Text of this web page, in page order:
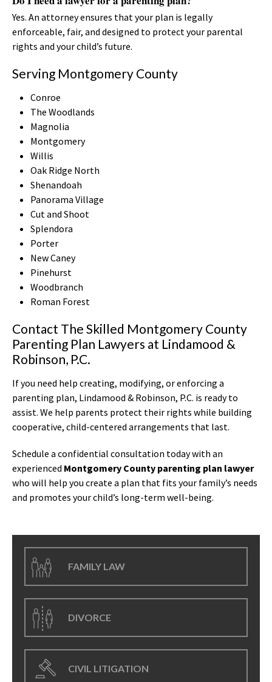
Yes. An attorney ensures that your plan is legally
enforceable, fair, and designed to protect your parental
rights and your child’s future.
Serving Montgomery County
Conroe
The Woodlands
Magnolia
Montgomery
Willis
Oak Ridge North
Shenandoah
Panorama Village
Cut and Shoot
Splendora
Porter
New Caney
Pinehurst
Woodbranch
Roman Forest
Contact The Skilled Montgomery County
Parenting Plan Lawyers at Lindamood &
Robinson, P.C.
If you need help creating, modifying, or enforcing a
parenting plan, Lindamood & Robinson, P.C. is ready to
assist. We help parents protect their rights while building
cooperative, child-centered arrangements that last.
Schedule a confidential consultation today with an
experienced Montgomery County parenting plan lawyer
who will help you create a plan that fits your family’s needs
and promotes your child’s long-term well-being.
FAMILY LAW
DIVORCE
CIVIL LITIGATION